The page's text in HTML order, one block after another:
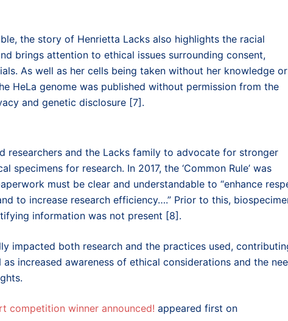
the story of Henrietta Lacks also highlights the racial
brings attention to ethical issues surrounding consent,
As well as her cells being taken without her knowledge or
HeLa genome was published without permission from the
and genetic disclosure [7].
researchers and the Lacks family to advocate for stronger
for research. In 2017, the ‘Common Rule’ was
must be clear and understandable to “enhance
to increase research efficiency….” Prior to this,
information was not present [8].
impacted both research and the practices used,
increased awareness of ethical considerations and the
competition winner announced! appeared first on